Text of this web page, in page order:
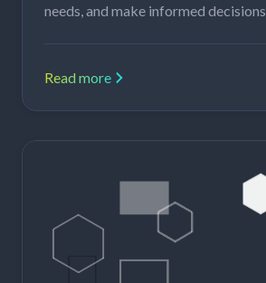
needs, and make informed decisions
Read more